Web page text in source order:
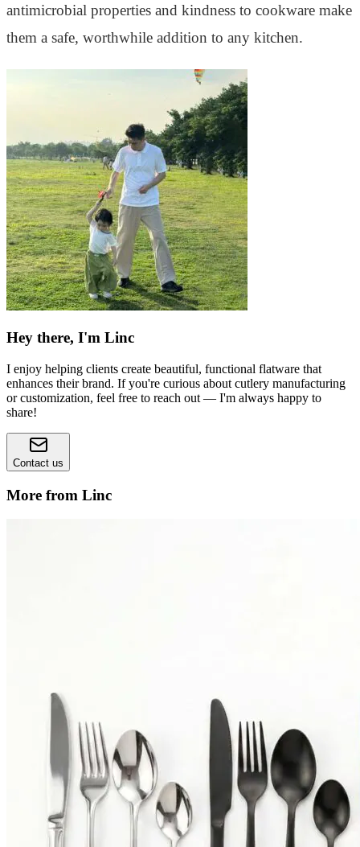
antimicrobial properties and kindness to cookware make
them a safe, worthwhile addition to any kitchen.
Hey there, I'm Linc
I enjoy helping clients create beautiful, functional flatware that
enhances their brand. If you're curious about cutlery manufacturing
or customization, feel free to reach out — I'm always happy to
share!
Contact us
More from Linc